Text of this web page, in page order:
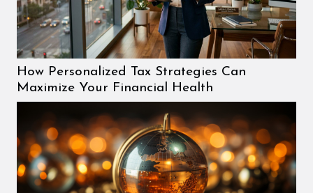
How Personalized Tax Strategies Can
Maximize Your Financial Health